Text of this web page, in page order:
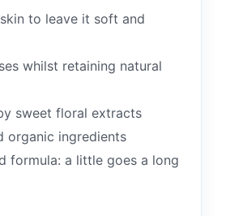
to leave it soft and
whilst retaining natural
sweet floral extracts
organic ingredients
formula: a little goes a long